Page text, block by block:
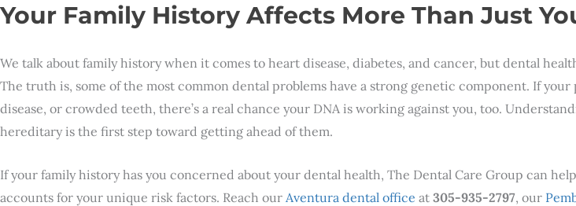
Your Family History Affects More Than Just
We talk about family history when it comes to heart disease, diabetes, and cancer, but dental
The truth is, some of the most common dental problems have a strong genetic component. If
disease, or crowded teeth, there’s a real chance your DNA is working against you, too.
hereditary is the first step toward getting ahead of them.
If your family history has you concerned about your dental health, The Dental Care Group can
accounts for your unique risk factors. Reach our Aventura dental office at 305-935-2797, our